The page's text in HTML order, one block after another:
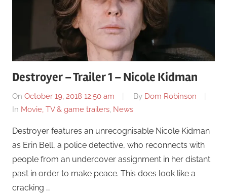
Destroyer – Trailer 1 – Nicole Kidman
On October 19, 2018 12:50 am By Dom Robinson
In Movie, TV & game trailers, News
Destroyer features an unrecognisable Nicole Kidman
as Erin Bell, a police detective, who reconnects with
people from an undercover assignment in her distant
past in order to make peace. This does look like a
cracking …